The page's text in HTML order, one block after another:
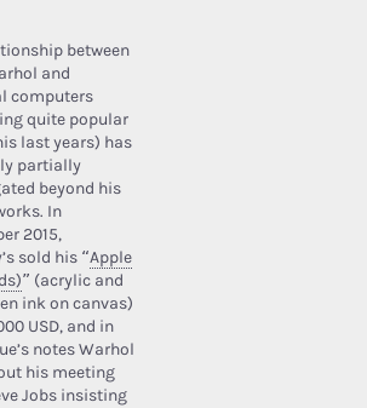
between
and
computers
quite popular
last years) has
partially
beyond his
In
2015,
sold his “Apple
” (acrylic and
ink on canvas)
USD, and in
notes Warhol
his meeting
Jobs insisting